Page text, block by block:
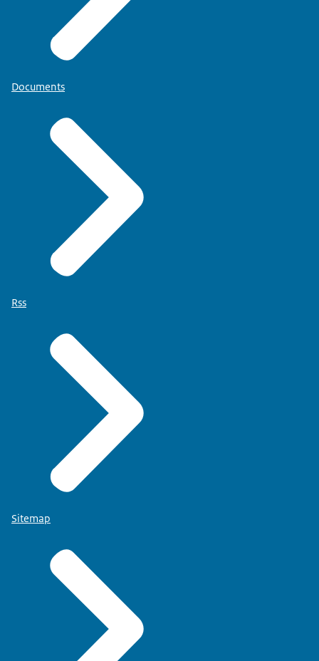
Documents
Rss
Sitemap